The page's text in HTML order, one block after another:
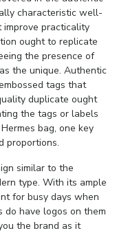
characteristic well-
improve practicality
ought to replicate
the presence of
the unique. Authentic
tags that
duplicate ought
the tags or labels
bag, one key
proportions.
similar to the
type. With its ample
for busy days when
do have logos on them
the brand as it